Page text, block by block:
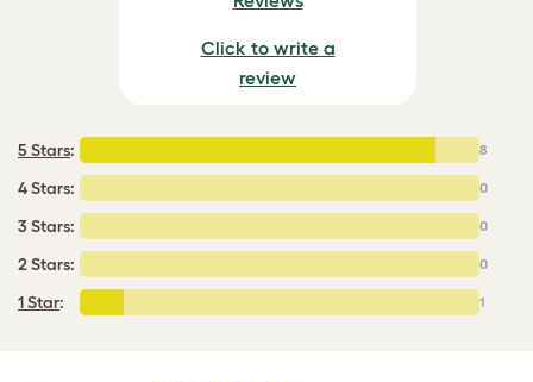
Click to write a
review
5 Stars: 8
4 Stars: 0
3 Stars: 0
2 Stars: 0
1 Star: 1